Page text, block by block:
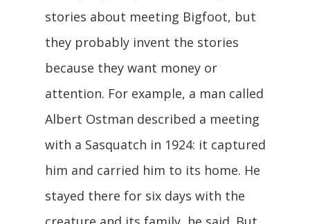
stories about meeting Bigfoot, but
they probably invent the stories
because they want money or
attention. For example, a man called
Albert Ostman described a meeting
with a Sasquatch in 1924: it captured
him and carried him to its home. He
stayed there for six days with the